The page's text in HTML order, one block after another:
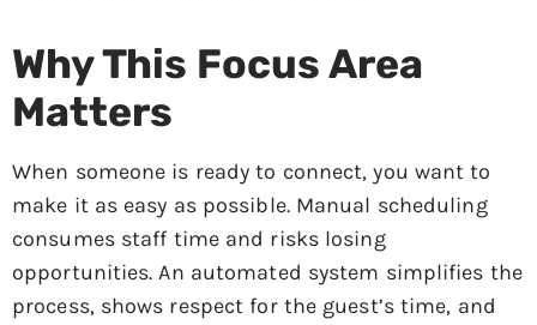
Why This Focus Area
Matters
When someone is ready to connect, you want to
make it as easy as possible. Manual scheduling
consumes staff time and risks losing
opportunities. An automated system simplifies the
process, shows respect for the guest’s time, and